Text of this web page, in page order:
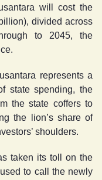
will cost the
divided across
to 2045, the
represents a
state spending, the
the state coffers to
the lion’s share of
shoulders.
taken its toll on the
to call the newly